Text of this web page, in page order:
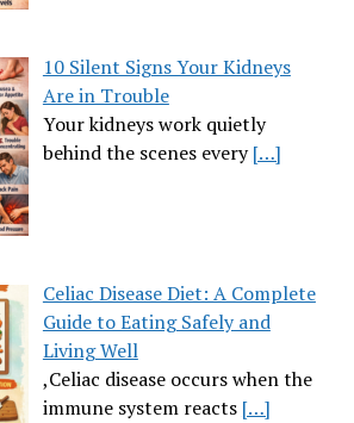
10 Silent Signs Your Kidneys
Are in Trouble
Your kidneys work quietly
behind the scenes every[…]
Celiac Disease Diet: A Complete
Guide to Eating Safely and
Living Well
,Celiac disease occurs when the
immune system reacts […]